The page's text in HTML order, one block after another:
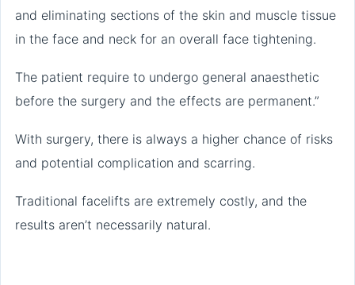
and eliminating sections of the skin and muscle tissue
in the face and neck for an overall face tightening.
The patient require to undergo general anaesthetic
before the surgery and the effects are permanent.”
With surgery, there is always a higher chance of risks
and potential complication and scarring.
Traditional facelifts are extremely costly, and the
results aren’t necessarily natural.